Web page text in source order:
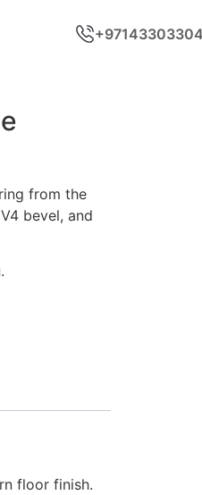
from the
bevel, and
.
floor finish.